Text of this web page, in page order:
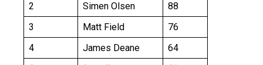
2
Simen Olsen
88
3
Matt Field
76
4
James Deane
64